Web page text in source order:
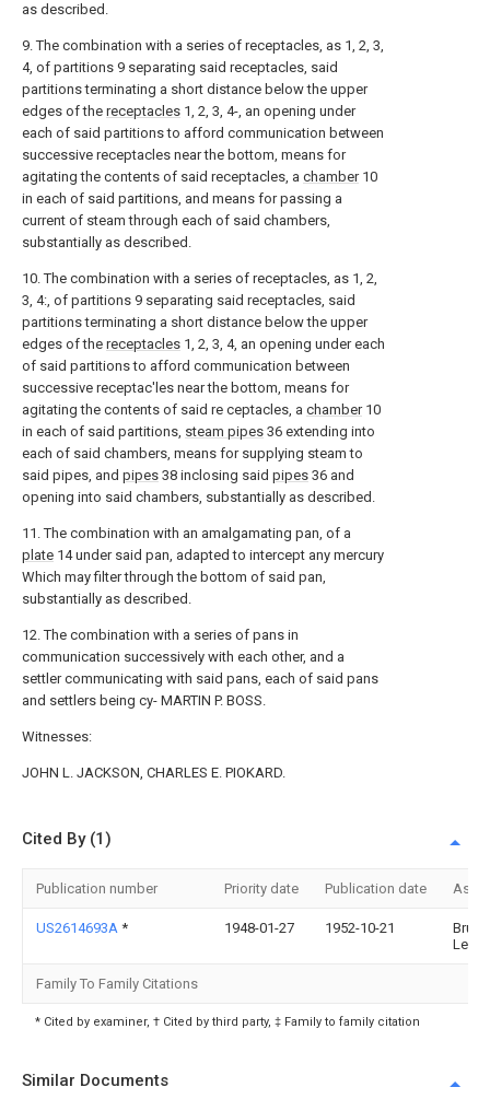
as described.
9. The combination with a series of receptacles, as 1, 2, 3,
4, of partitions 9 separating said receptacles, said
partitions terminating a short distance below the upper
edges of the receptacles 1, 2, 3, 4-, an opening under
each of said partitions to afford communication between
successive receptacles near the bottom, means for
agitating the contents of said receptacles, a chamber10
in each of said partitions, and means for passing a
current of steam through each of said chambers,
substantially as described.
10. The combination with a series of receptacles, as 1, 2,
3, 4:, of partitions 9 separating said receptacles, said
partitions terminating a short distance below the upper
edges of the receptacles 1, 2, 3, 4, an opening under each
of said partitions to afford communication between
successive receptac'les near the bottom, means for
agitating the contents of said re ceptacles, a chamber10
in each of said partitions, steam pipes 36 extending into
each of said chambers, means for supplying steam to
said pipes, and pipes 38 inclosing said pipes 36 and
opening into said chambers, substantially as described.
11. The combination with an amalgamating pan, of a
plate 14 under said pan, adapted to intercept any mercury
Which may filter through the bottom of said pan,
substantially as described.
12. The combination with a series of pans in
communication successively with each other, and a
settler communicating with said pans, each of said pans
and settlers being cy- MARTIN P. BOSS.
Witnesses:
JOHN L. JACKSON, CHARLES E. PIOKARD.
Cited By (1)
Publication number Priority date Publication date
US2614693A * 1948-01-27 1952-10-21
Family To Family Citations
* Cited by examiner, † Cited by third party, ‡ Family to family citation
Similar Documents